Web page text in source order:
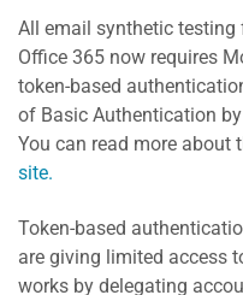
All email synthetic testing
Office 365 now requires
token-based
of Basic Authentication
You can read more about
site.
Token-based
are giving limited access
works by delegating